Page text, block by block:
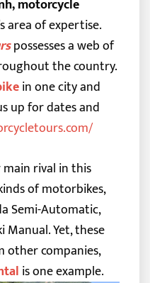
motorcycle
area of expertise.
possesses a web of
the country.
in one city and
up for dates and
rival in this
of motorbikes,
Semi-Automatic,
Manual. Yet, these
other companies,
is one example.